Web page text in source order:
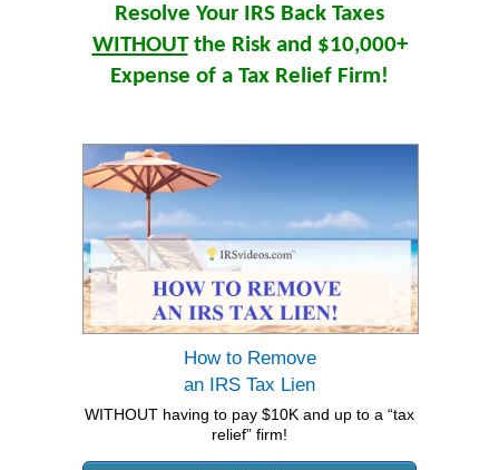
Resolve Your IRS Back Taxes
WITHOUTthe Risk and $10,000+
Expense of a Tax Relief Firm!
How to Remove
an IRS Tax Lien
WITHOUT having to pay $10K and up to a “tax
relief” firm!